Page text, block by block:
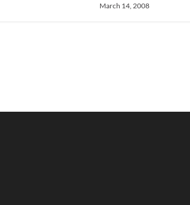
March 14, 2008